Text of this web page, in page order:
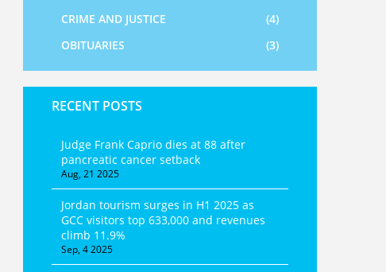
CRIME AND JUSTICE
(4)
OBITUARIES
(3)
RECENT POSTS
Judge Frank Caprio dies at 88 after
pancreatic cancer setback
Aug, 21 2025
Jordan tourism surges in H1 2025 as
GCC visitors top 633,000 and revenues
climb 11.9%
Sep, 4 2025